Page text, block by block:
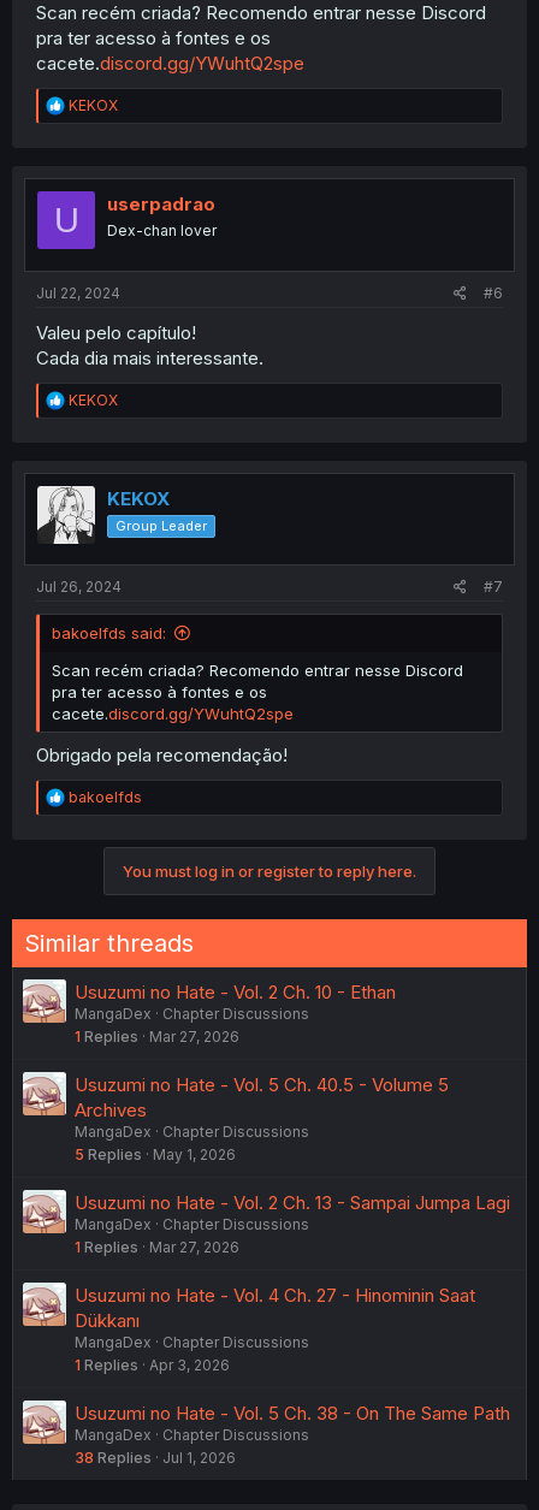
Scan recém criada? Recomendo entrar nesse Discord
pra ter acesso à fontes e os
cacete.discord.gg/YWuhtQ2spe
R
e
t
KEKOX
U userpadrao
Dex-chan lover
Jul 22, 2024 #6
Valeu pelo capítulo!
Cada dia mais interessante.
R
e
t
i
o
n
KEKOX
KEKOX
Group Leader
Jul 26, 2024 #7
bakoelfds said:
Scan recém criada? Recomendo entrar nesse Discord
pra ter acesso à fontes e os
cacete.discord.gg/YWuhtQ2spe
Obrigado pela recomendação!
R
e
s
:
bakoelfds
You must log in or register to reply here.
Similar threads
Usuzumi no Hate - Vol. 2 Ch. 10 - Ethan
MangaDex
Chapter Discussions
1 Replies Mar 27, 2026
Usuzumi no Hate - Vol. 5 Ch. 40.5 - Volume 5
Archives
MangaDex
Chapter Discussions
5 Replies May 1, 2026
Usuzumi no Hate - Vol. 2 Ch. 13 - Sampai Jumpa Lagi
MangaDex
Chapter Discussions
1 Replies Mar 27, 2026
Usuzumi no Hate - Vol. 4 Ch. 27 - Hinominin Saat
Dükkanı
MangaDex
Chapter Discussions
1 Replies Apr 3, 2026
Usuzumi no Hate - Vol. 5 Ch. 38 - On The Same Path
MangaDex
Chapter Discussions
38 Replies Jul 1, 2026